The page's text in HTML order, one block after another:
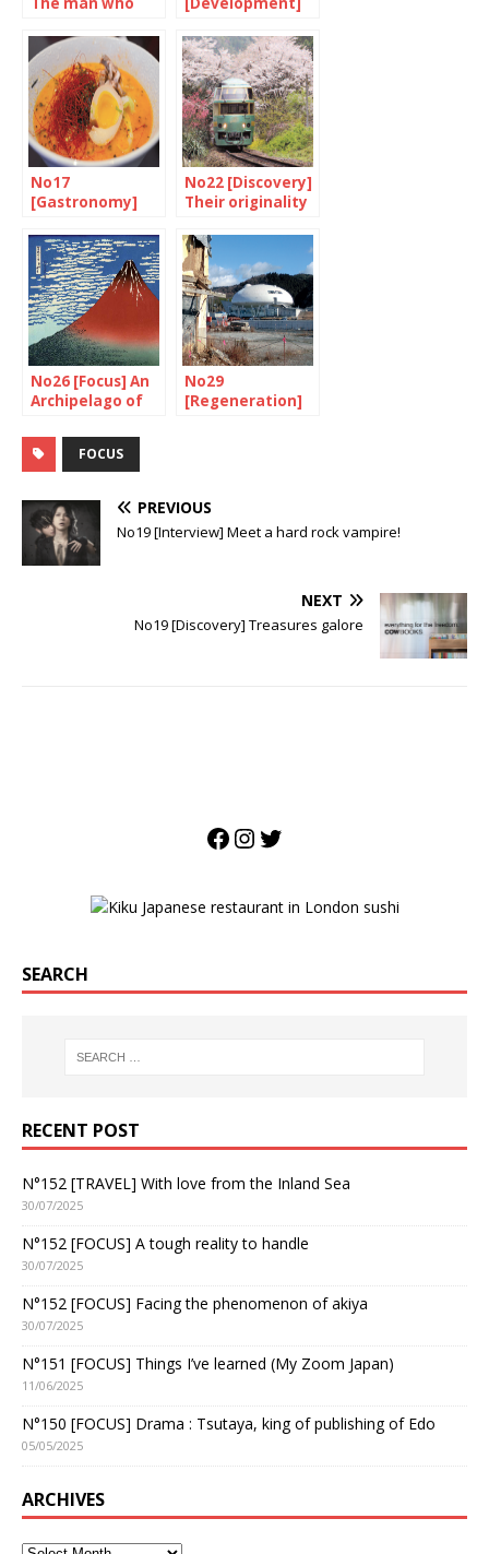
revolution
destiny
No17
[Gastronomy]
go
No22 [Discovery]
Their originality
No26 [Focus] An
Archipelago of
No29
[Regeneration]
FOCUS
PREVIOUS
No19 [Interview] Meet a hard rock vampire!
NEXT
No19 [Discovery] Treasures galore
SEARCH
RECENT POST
N°152 [TRAVEL] With love from the Inland Sea
30/07/2025
N°152 [FOCUS] A tough reality to handle
30/07/2025
N°152 [FOCUS] Facing the phenomenon of akiya
30/07/2025
N°151 [FOCUS] Things I’ve learned (My Zoom Japan)
11/06/2025
N°150 [FOCUS] Drama : Tsutaya, king of publishing of Edo
05/05/2025
ARCHIVES